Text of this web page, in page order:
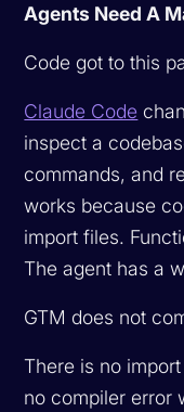
Agents Need A
Code got to this
Claude Code
inspect a
commands, and
works because
import files.
The agent has a
GTM does not
There is no
no compiler error